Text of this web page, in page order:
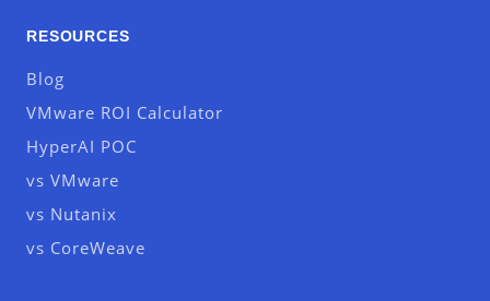
RESOURCES
Blog
VMware ROI Calculator
HyperAI POC
vs VMware
vs Nutanix
vs CoreWeave